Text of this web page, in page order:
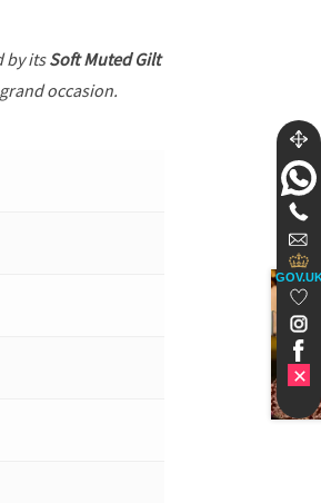
by itsSoft Muted Gilt
occasion.